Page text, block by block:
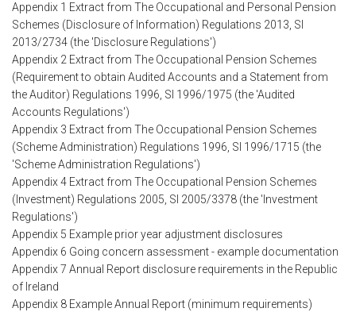
Appendix 1 Extract from The Occupational and Personal Pension
Schemes (Disclosure of Information) Regulations 2013, SI
2013/2734 (the 'Disclosure Regulations')
Appendix 2 Extract from The Occupational Pension Schemes
(Requirement to obtain Audited Accounts and a Statement from
the Auditor) Regulations 1996, SI 1996/1975 (the 'Audited
Accounts Regulations')
Appendix 3 Extract from The Occupational Pension Schemes
(Scheme Administration) Regulations 1996, SI 1996/1715 (the
'Scheme Administration Regulations')
Appendix 4 Extract from The Occupational Pension Schemes
(Investment) Regulations 2005, SI 2005/3378 (the 'Investment
Regulations')
Appendix 5 Example prior year adjustment disclosures
Appendix 6 Going concern assessment - example documentation
Appendix 7 Annual Report disclosure requirements in the Republic
of Ireland
Appendix 8 Example Annual Report (minimum requirements)